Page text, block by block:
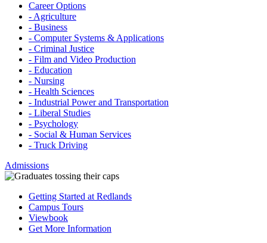
Career Options
- Agriculture
- Business
- Computer Systems & Applications
- Criminal Justice
- Film and Video Production
- Education
- Nursing
- Health Sciences
- Industrial Power and Transportation
- Liberal Studies
- Psychology
- Social & Human Services
- Truck Driving
Admissions
Getting Started at Redlands
Campus Tours
Viewbook
Get More Information